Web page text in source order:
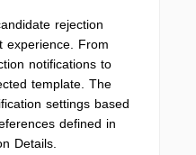
rejection
experience. From
notifications to
template. The
settings based
defined in
Details.